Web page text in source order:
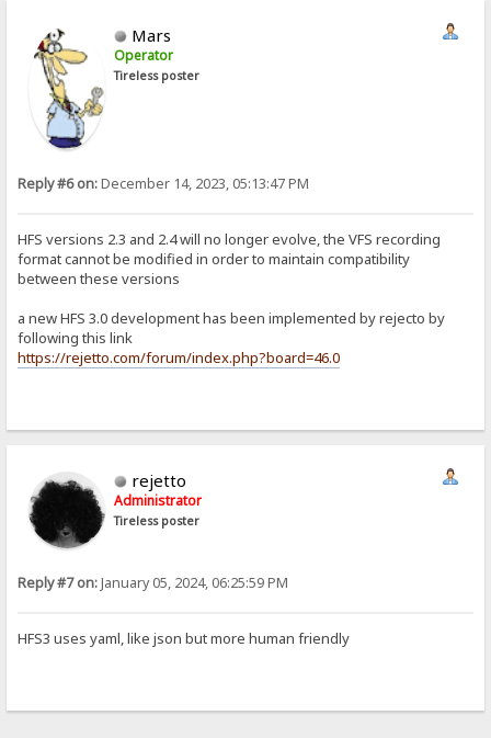
Mars
Operator
Tireless poster
Reply #6 on:December 14, 2023, 05:13:47 PM
HFS versions 2.3 and 2.4 will no longer evolve, the VFS recording
format cannot be modified in order to maintain compatibility
between these versions
a new HFS 3.0 development has been implemented by rejecto by
following this link
https://rejetto.com/forum/index.php?board=46.0
rejetto
Administrator
Tireless poster
Reply #7 on:January 05, 2024, 06:25:59 PM
HFS3 uses yaml, like json but more human friendly